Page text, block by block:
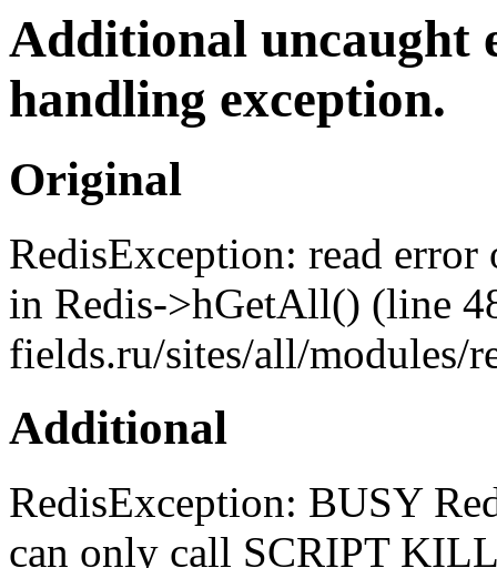
Additional uncaught
handling exception.
Original
RedisException: read
in Redis->hGetAll() (line
fields.ru/sites/all/modules/
Additional
RedisException: BUSY
can only call SCRIPT